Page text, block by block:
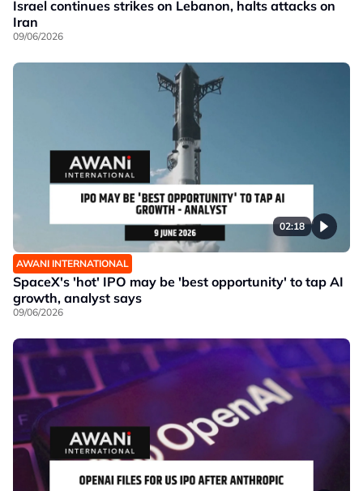
Israel continues strikes on Lebanon, halts attacks on
Iran
09/06/2026
02:18
AWANI INTERNATIONAL
SpaceX's 'hot' IPO may be 'best opportunity' to tap AI
growth, analyst says
09/06/2026